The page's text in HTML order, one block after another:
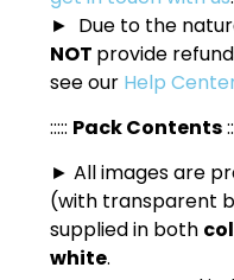
► Due to the
NOT provide
see our Help
::::: Pack Contents
► All images are
(with transparent
supplied in both
white.